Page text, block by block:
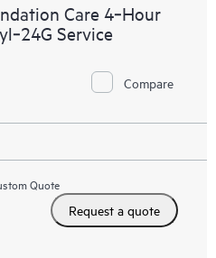
Care 4‑Hour
Service
Compare
Quote
Request a quote